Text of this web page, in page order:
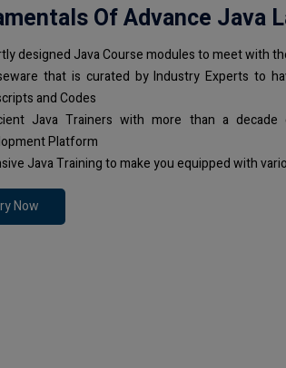
Of Advance Java
designed Java Course modules to meet with
that is curated by Industry Experts to
and Codes
Java Trainers with more than a
Platform
Java Training to make you equipped with
Now